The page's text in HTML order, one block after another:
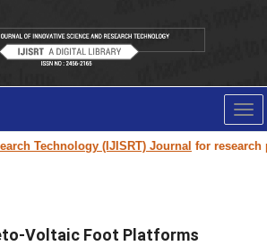
Technology (IJISRT) Journalfor research
Voltaic Foot Platforms